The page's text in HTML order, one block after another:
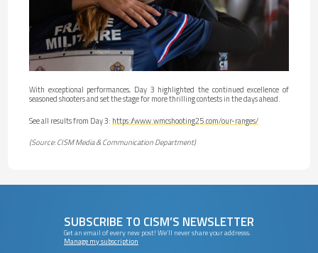
With exceptional performances, Day 3 highlighted the continued excellence of
seasoned shooters and set the stage for more thrilling contests in the days ahead.
See all results from Day 3: https://www.wmcshooting25.com/our-ranges/
(Source: CISM Media & Communication Department)
SUBSCRIBE TO CISM’S NEWSLETTER
Get an email of every new post! We’ll never share your addresss.
Manage my subscription